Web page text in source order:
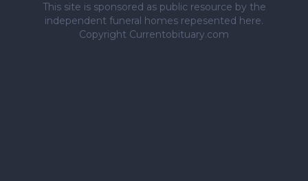
This site is sponsored as public resource by the
independent funeral homes repesented here.
Copyright Currentobituary.com